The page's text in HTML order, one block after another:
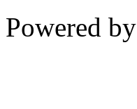
Powered by